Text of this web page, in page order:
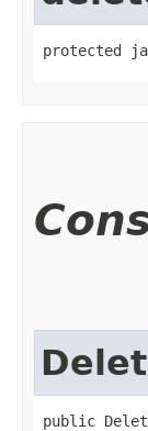
protected
public